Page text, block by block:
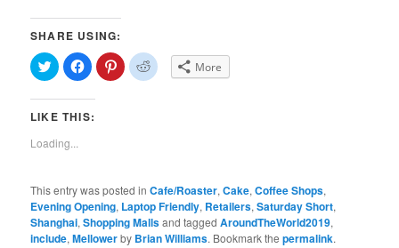
SHARE USING:
Click
to
share
on
(Opens
new
window)
Click
to
share
on
(Opens
Click
to
share
Click
to More
LIKE THIS:
Loading...
This entry was posted inCafe/Roaster,Cake,Coffee Shops,
Evening Opening, Laptop Friendly, Retailers,Saturday Short,
Shanghai,Shopping Mallsand taggedAroundTheWorld2019,
include,Mellowerby Brian Williams. Bookmark thepermalink.